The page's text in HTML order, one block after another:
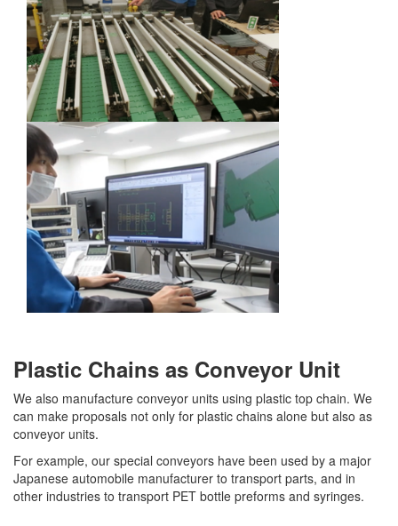
Plastic Chains as Conveyor Unit
We also manufacture conveyor units using plastic top chain. We
can make proposals not only for plastic chains alone but also as
conveyor units.
For example, our special conveyors have been used by a major
Japanese automobile manufacturer to transport parts, and in
other industries to transport PET bottle preforms and syringes.